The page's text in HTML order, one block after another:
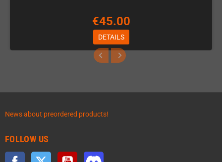
€45.00
DETAILS
News about preordered products!
FOLLOW US
Facebook Twitter YouTube